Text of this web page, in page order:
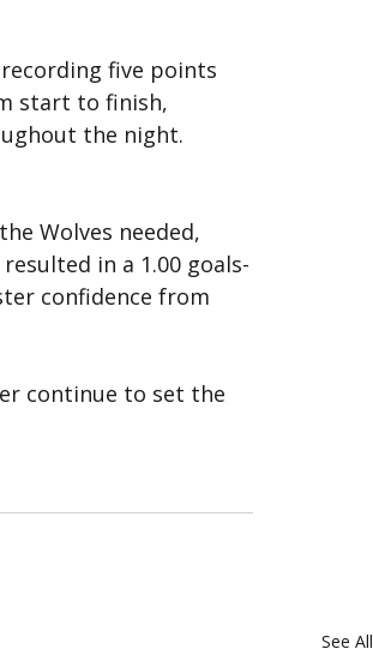
five points
start to finish,
the night.
Wolves needed,
in a 1.00 goals-
confidence from
continue to set the
See All